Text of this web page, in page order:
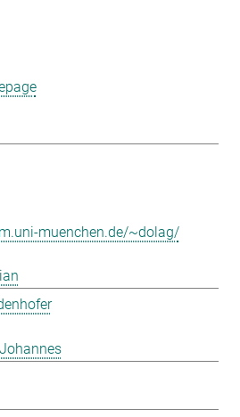
muenchen.de/~dolag/